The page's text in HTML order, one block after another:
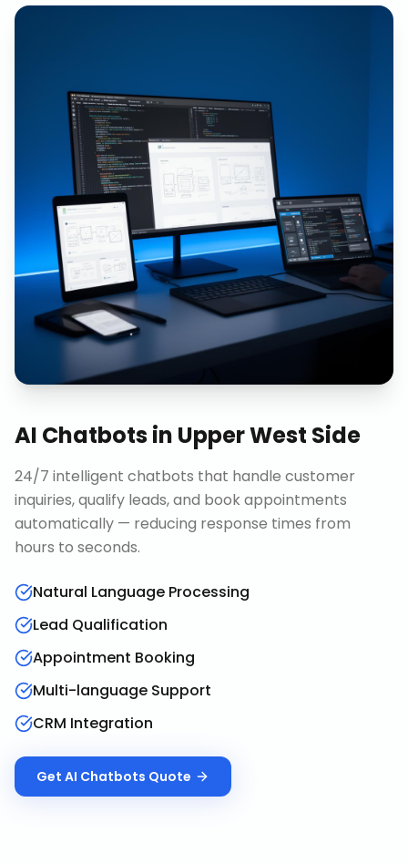
AI Chatbotsin Upper West Side
24/7 intelligent chatbots that handle customer
inquiries, qualify leads, and book appointments
automatically — reducing response times from
hours to seconds.
Natural Language Processing
Lead Qualification
Appointment Booking
Multi-language Support
CRM Integration
Get AI Chatbots Quote